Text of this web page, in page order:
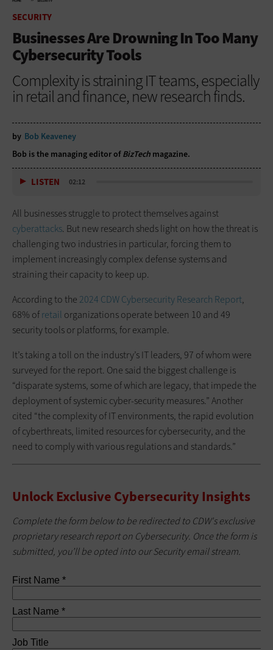
SECURITY
Businesses Are Drowning In Too Many
Cybersecurity Tools
Complexity is straining IT teams, especially
in retail and finance, new research finds.
by Bob Keaveney
Bob is the managing editor ofBizTech magazine.
LISTEN 02:12
All businesses struggle to protect themselves against
cyberattacks. But new research sheds light on how the threat is
challenging two industries in particular, forcing them to
implement increasingly complex defense systems and
straining their capacity to keep up.
According to the 2024 CDW Cybersecurity Research Report,
68% ofretail organizations operate between 10 and 49
security tools or platforms, for example.
It’s taking a toll on the industry’s IT leaders, 97 of whom were
surveyed for the report. One said the biggest challenge is
“disparate systems, some of which are legacy, that impede the
deployment of systemic cyber-security measures.” Another
cited “the complexityof IT environments, the rapid evolution
of cyberthreats, limited resources for cybersecurity, and the
need to comply with various regulations and standards.”
Unlock Exclusive Cybersecurity Insights
Complete the form below to be redirected to CDW's exclusive
proprietary research report on Cybersecurity. Once the form is
submitted, you’ll be opted into our Security email stream.